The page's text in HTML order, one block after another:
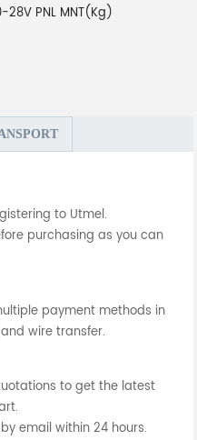
28V PNL MNT(Kg)
to Utmel.
purchasing as you can
payment methods in
wire transfer.
to get the latest
email within 24 hours.